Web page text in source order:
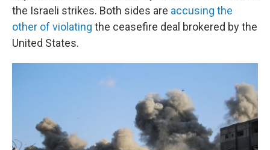
the Israeli strikes. Both sides are accusing the
other of violating the ceasefire deal brokered by the
United States.